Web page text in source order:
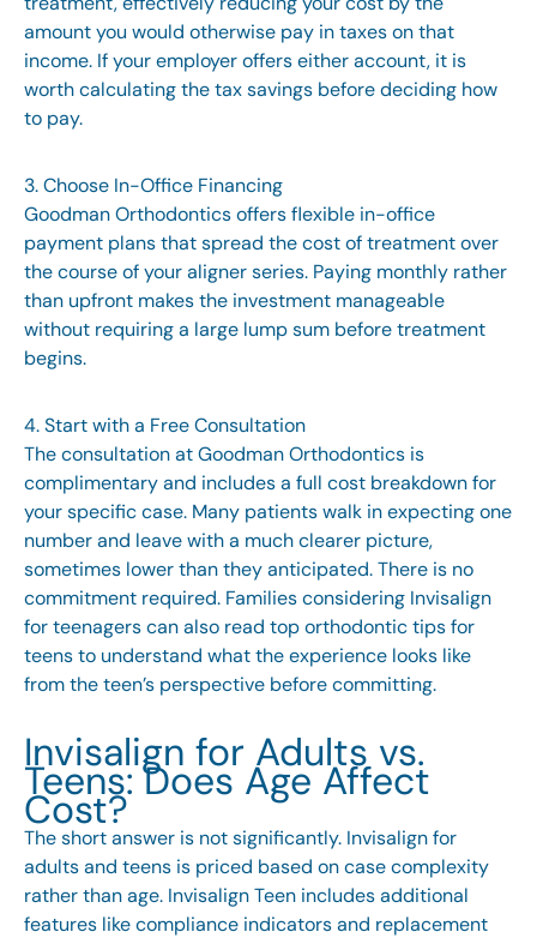
amount you would otherwise pay in taxes on that
income. If your employer offers either account, it is
worth calculating the tax savings before deciding how
to pay.
3. Choose In-Office Financing
Goodman Orthodontics offers flexible in-office
payment plans that spread the cost of treatment over
the course of your aligner series. Paying monthly rather
than upfront makes the investment manageable
without requiring a large lump sum before treatment
begins.
4. Start with a Free Consultation
The consultation at Goodman Orthodontics is
complimentary and includes a full cost breakdown for
your specific case. Many patients walk in expecting one
number and leave with a much clearer picture,
sometimes lower than they anticipated. There is no
commitment required. Families considering Invisalign
for teenagers can also read top orthodontic tips for
teensto understand what the experience looks like
from the teen’s perspective before committing.
Invisalign for Adults vs.
Teens: Does Age Affect
Cost?
The short answer is not significantly. Invisalign for
adults and teens is priced based on case complexity
rather than age. Invisalign Teen includes additional
features like compliance indicators and replacement